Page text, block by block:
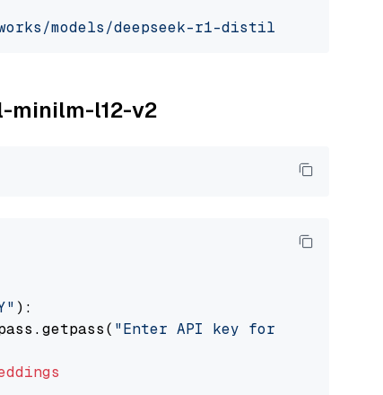
models/deepseek-r1-distill-qwen-7b"
minilm-l12-v2
):
"Enter API key for IBM